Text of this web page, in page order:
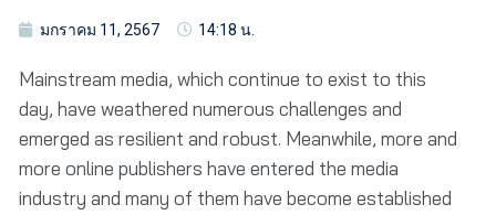
มกราคม 11, 2567 14:18 น.
Mainstream media, which continue to exist to this
day, have weathered numerous challenges and
emerged as resilient and robust. Meanwhile, more and
more online publishers have entered the media
industry and many of them have become established